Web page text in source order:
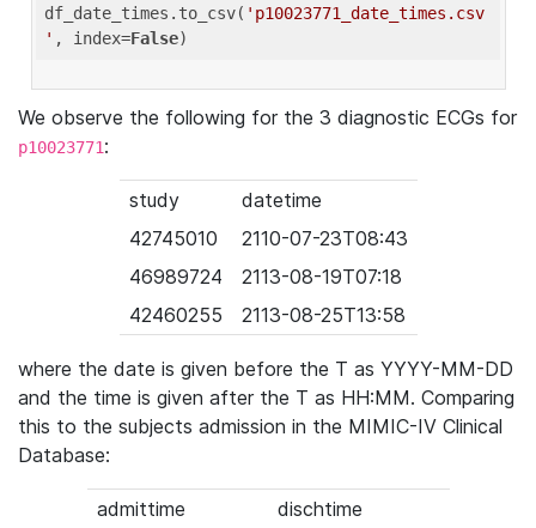
df_date_times.to_csv( 'p10023771_date_times.csv
' , index=False
We observe the following for the 3 diagnostic ECGs for
p10023771:
study
datetime
42745010
2110-07-23T08:43
46989724
2113-08-19T07:18
42460255
2113-08-25T13:58
where the date is given before the T as YYYY-MM-DD
and the time is given after the T as HH:MM. Comparing
this to the subjects admission in the MIMIC-IV Clinical
Database:
admittime
dischtime